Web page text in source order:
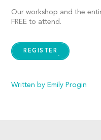
Our workshop and the
FREE to attend.
REGISTER
Written by Emily Progin